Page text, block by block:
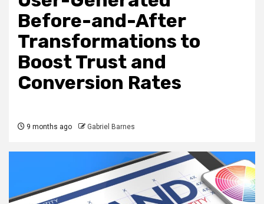
Before-and-After
Transformations to
Boost Trust and
Conversion Rates
9 months ago Gabriel Barnes